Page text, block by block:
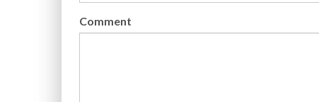
Comment